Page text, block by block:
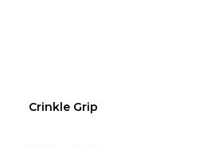
Crinkle Grip